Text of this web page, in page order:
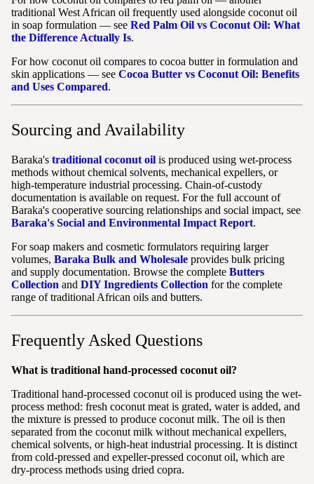
traditional West African oil frequently used alongside coconut oil
in soap formulation — see Red Palm Oil vs Coconut Oil: What
the Difference Actually Is.
For how coconut oil compares to cocoa butter in formulation and
skin applications — see Cocoa Butter vs Coconut Oil: Benefits
and Uses Compared.
Sourcing and Availability
Baraka's traditional coconut oil is produced using wet-process
methods without chemical solvents, mechanical expellers, or
high-temperature industrial processing. Chain-of-custody
documentation is available on request. For the full account of
Baraka's cooperative sourcing relationships and social impact, see
Baraka's Social and Environmental Impact Report.
For soap makers and cosmetic formulators requiring larger
volumes, Baraka Bulk and Wholesale provides bulk pricing
and supply documentation. Browse the complete Butters
Collection and DIY Ingredients Collection for the complete
range of traditional African oils and butters.
Frequently Asked Questions
What is traditional hand-processed coconut oil?
Traditional hand-processed coconut oil is produced using the wet-
process method: fresh coconut meat is grated, water is added, and
the mixture is pressed to produce coconut milk. The oil is then
separated from the coconut milk without mechanical expellers,
chemical solvents, or high-heat industrial processing. It is distinct
from cold-pressed and expeller-pressed coconut oil, which are
dry-process methods using dried copra.